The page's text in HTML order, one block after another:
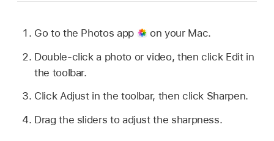
Go to the Photos app
on your Mac.
Double-click a photo or video, then click Edit in
the toolbar.
Click Adjust in the toolbar, then click Sharpen.
Drag the sliders to adjust the sharpness.